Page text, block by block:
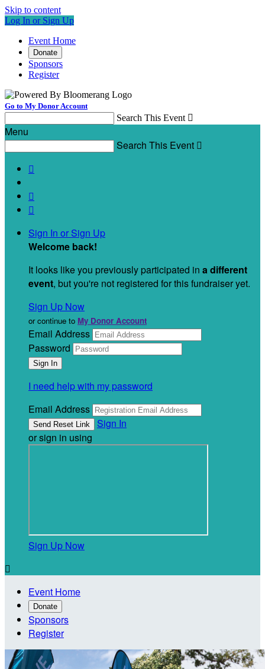
Skip to content
Log In or Sign Up
Event Home
Donate
Sponsors
Register
Go to My Donor Account
Search This Event 
Menu
Search This Event 



Sign In or Sign Up
Welcome back!
It looks like you previously participated in a different
event, but you're not registered for this fundraiser yet.
Sign Up Now
or continue to My Donor Account
Email Address
Password
I need help with my password
Email Address
Sign In
or sign in using
Sign Up Now

Event Home
Donate
Sponsors
Register